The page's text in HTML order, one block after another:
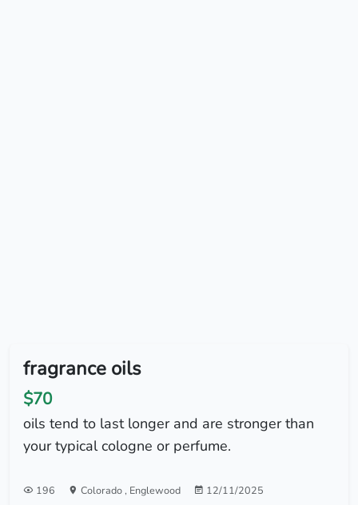
fragrance oils
$70
oils tend to last longer and are stronger than
your typical cologne or perfume.
196 Colorado, Englewood 12/11/2025